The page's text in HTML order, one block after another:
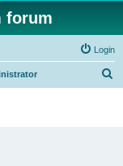
forum
Login